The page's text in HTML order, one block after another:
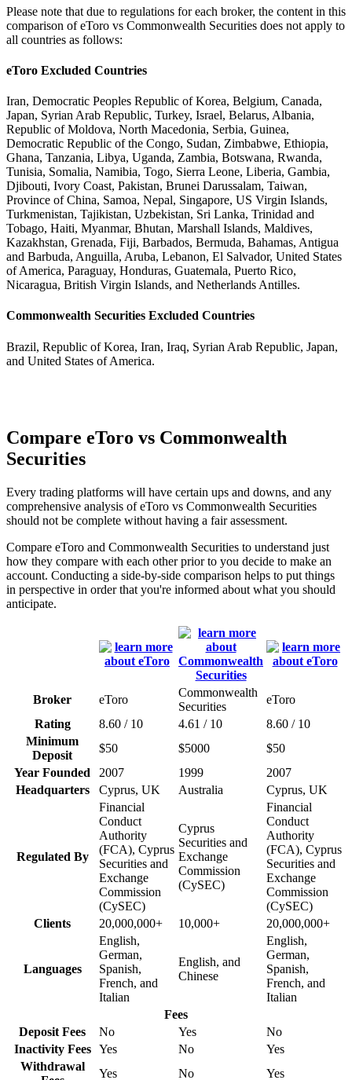
Please note that due to regulations for each broker, the content in this
comparison of eToro vs Commonwealth Securities does not apply to
all countries as follows:
eToro Excluded Countries
Iran, Democratic Peoples Republic of Korea, Belgium, Canada,
Japan, Syrian Arab Republic, Turkey, Israel, Belarus, Albania,
Republic of Moldova, North Macedonia, Serbia, Guinea,
Democratic Republic of the Congo, Sudan, Zimbabwe, Ethiopia,
Ghana, Tanzania, Libya, Uganda, Zambia, Botswana, Rwanda,
Tunisia, Somalia, Namibia, Togo, Sierra Leone, Liberia, Gambia,
Djibouti, Ivory Coast, Pakistan, Brunei Darussalam, Taiwan,
Province of China, Samoa, Nepal, Singapore, US Virgin Islands,
Turkmenistan, Tajikistan, Uzbekistan, Sri Lanka, Trinidad and
Tobago, Haiti, Myanmar, Bhutan, Marshall Islands, Maldives,
Kazakhstan, Grenada, Fiji, Barbados, Bermuda, Bahamas, Antigua
and Barbuda, Anguilla, Aruba, Lebanon, El Salvador, United States
of America, Paraguay, Honduras, Guatemala, Puerto Rico,
Nicaragua, British Virgin Islands, and Netherlands Antilles.
Commonwealth Securities Excluded Countries
Brazil, Republic of Korea, Iran, Iraq, Syrian Arab Republic, Japan,
and United States of America.
Compare eToro vs Commonwealth
Securities
Every trading platforms will have certain ups and downs, and any
comprehensive analysis of eToro vs Commonwealth Securities
should not be complete without having a fair assessment.
Compare eToro and Commonwealth Securities to understand just
how they compare with each other prior to you decide to make an
account. Conducting a side-by-side comparison helps to put things
in perspective in order that you're informed about what you should
anticipate.
Broker eToro
Commonwealth
Securities
eToro
Rating
8.60 / 10 4.61 / 10
8.60 / 10
Minimum
Deposit
$50 $5000
$50
Year Founded
2007 1999
2007
Headquarters
Cyprus, UK Australia Cyprus, UK
Regulated By
Financial
Conduct
Authority
(FCA), Cyprus
Securities and
Exchange
Commission
(CySEC)
Cyprus
Securities and
Exchange
Commission
(CySEC)
Financial
Conduct
Authority
(FCA), Cyprus
Securities and
Exchange
Commission
(CySEC)
Clients
20,000,000+ 10,000+ 20,000,000+
Languages
English,
German,
Spanish,
French, and
Italian
English, and
Chinese
English,
German,
Spanish,
French, and
Italian
Fees
Deposit Fees
No Yes
No
Inactivity Fees
Yes No
Yes
Withdrawal
Yes No Yes